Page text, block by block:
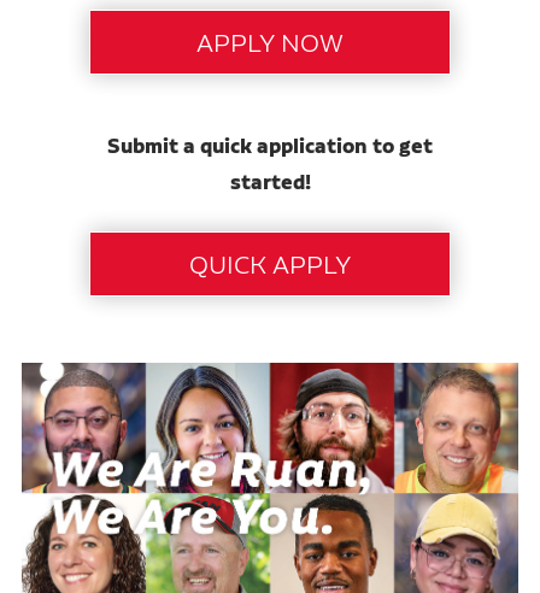
Submit a quick application to get
started!